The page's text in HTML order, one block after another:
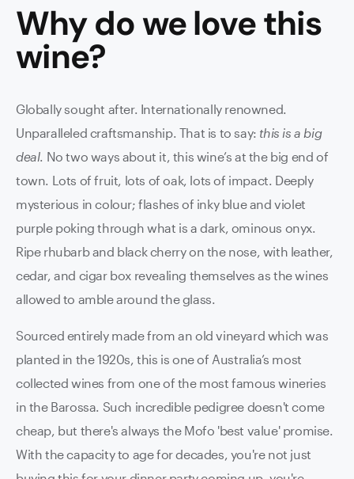
Why do we love this
wine?
Globally sought after. Internationally renowned.
Unparalleled craftsmanship. That is to say: this is a big
deal. No two ways about it, this wine’s at the big end of
town. Lots of fruit, lots of oak, lots of impact. Deeply
mysterious in colour; flashes of inky blue and violet
purple poking through what is a dark, ominous onyx.
Ripe rhubarb and black cherry on the nose, with leather,
cedar, and cigar box revealing themselves as the wines
allowed to amble around the glass.
Sourced entirely made from an old vineyard which was
planted in the 1920s, this is one of Australia’s most
collected wines from one of the most famous wineries
in the Barossa. Such incredible pedigree doesn't come
cheap, but there's always the Mofo 'best value' promise.
With the capacity to age for decades, you're not just